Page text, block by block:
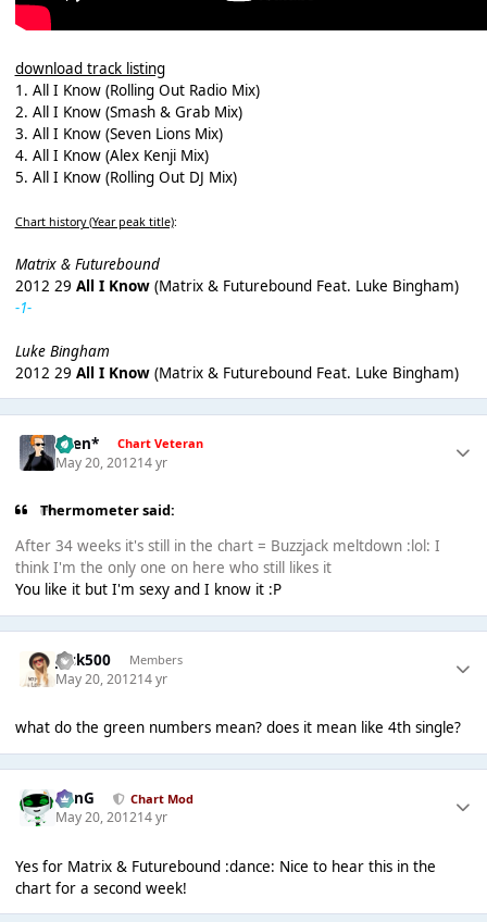
download track listing
1. All I Know (Rolling Out Radio Mix)
2. All I Know (Smash & Grab Mix)
3. All I Know (Seven Lions Mix)
4. All I Know (Alex Kenji Mix)
5. All I Know (Rolling Out DJ Mix)
Chart history (Year peak title):
Matrix & Futurebound
2012 29 All I Know(Matrix & Futurebound Feat. Luke Bingham)
-1-
Luke Bingham
2012 29 All I Know(Matrix & Futurebound Feat. Luke Bingham)
*Ben* Chart Veteran
May 20, 201214 yr
Thermometer said:
After 34 weeks it's still in the chart = Buzzjack meltdown :lol: I
think I'm the only one on here who still likes it
You like it but I'm sexy and I know it :P
Jack500 Members
May 20, 201214 yr
what do the green numbers mean? does it mean like 4th single?
danG Chart Mod
May 20, 201214 yr
Yes for Matrix & Futurebound :dance: Nice to hear this in the
chart for a second week!